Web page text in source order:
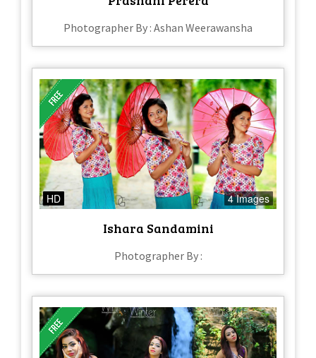
Photographer By : Ashan Weerawansha
HD 4 Images
Ishara Sandamini
Photographer By :